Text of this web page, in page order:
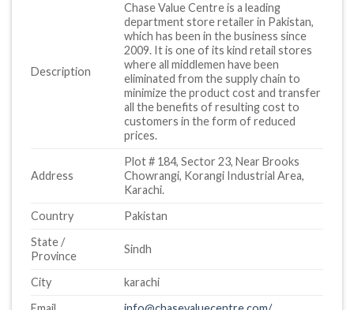
Description
Chase Value Centre is a leading
department store retailer in Pakistan,
which has been in the business since
2009. It is one of its kind retail stores
where all middlemen have been
eliminated from the supply chain to
minimize the product cost and transfer
all the benefits of resulting cost to
customers in the form of reduced
prices.
Address
Plot # 184, Sector 23, Near Brooks
Chowrangi, Korangi Industrial Area,
Karachi.
Country
Pakistan
State /
Province
Sindh
City
karachi